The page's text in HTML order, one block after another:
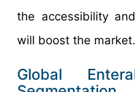
the accessibility
will boost the market.
Global